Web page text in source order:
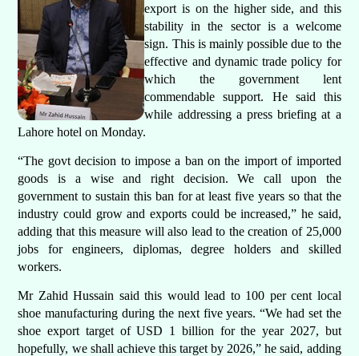
export is on the higher side, and this
stability in the sector is a welcome
sign. This is mainly possible due to the
effective and dynamic trade policy for
which the government lent
commendable support. He said this
while addressing a press briefing at a
Lahore hotel on Monday.
“The govt decision to impose a ban on the import of imported
goods is a wise and right decision. We call upon the
government to sustain this ban for at least five years so that the
industry could grow and exports could be increased,” he said,
adding that this measure will also lead to the creation of 25,000
jobs for engineers, diplomas, degree holders and skilled
workers.
Mr Zahid Hussain said this would lead to 100 per cent local
shoe manufacturing during the next five years. “We had set the
shoe export target of USD 1 billion for the year 2027, but
hopefully, we shall achieve this target by 2026,” he said, adding